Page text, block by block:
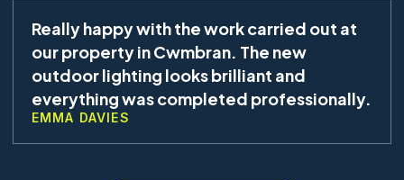
Really happy with the work carried out at
our property in Cwmbran. The new
outdoor lighting looks brilliant and
everything was completed professionally.
EMMA DAVIES